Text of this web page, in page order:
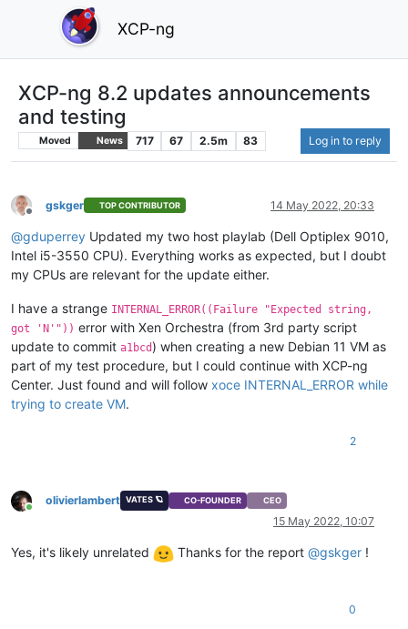
XCP-ng
XCP-ng 8.2 updates announcements
and testing
Moved News 717 67 2.5m 83 Log in to reply
Offline
gskger TOP CONTRIBUTOR 14 May 2022, 20:33
@gduperrey Updated my two host playlab (Dell Optiplex 9010,
Intel i5-3550 CPU). Everything works as expected, but I doubt
my CPUs are relevant for the update either.
I have a strange INTERNAL_ERROR((Failure "Expected string,
got 'N'")) error with Xen Orchestra (from 3rd party script
update to commit a1bcd) when creating a new Debian 11 VM as
part of my test procedure, but I could continue with XCP-ng
Center. Just found and will follow xoce INTERNAL_ERROR while
trying to create VM.
2
Online
olivierlambert VATES 🪐 CO-FOUNDER CEO
15 May 2022, 10:07
Yes, it's likely unrelated Thanks for the report @gskger !
0